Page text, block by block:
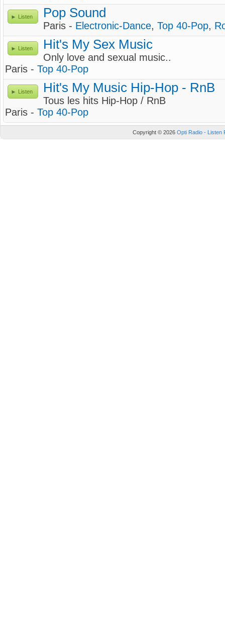
Listen Pop Sound
Paris - Electronic-Dance, Top 40-Pop,
Listen Hit's My Sex Music
Only love and sexual music..
Paris - Top 40-Pop
Listen Hit's My Music Hip-Hop - RnB
Tous les hits Hip-Hop / RnB
Paris - Top 40-Pop
Copyright © 2026 Opti Radio - Listen